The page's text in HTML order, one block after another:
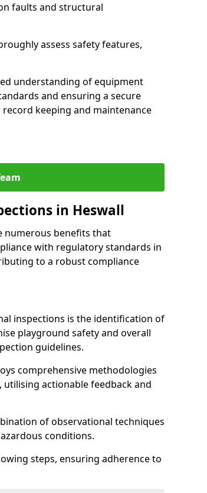
faults and structural
assess safety features,
understanding of equipment
and ensuring a secure
keeping and maintenance
in Heswall
numerous benefits that
with regulatory standards in
to a robust compliance
inspections is the identification of
playground safety and overall
guidelines.
comprehensive methodologies
actionable feedback and
of observational techniques
conditions.
steps, ensuring adherence to